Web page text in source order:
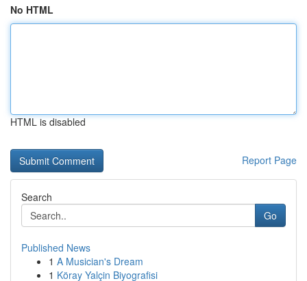
No HTML
HTML is disabled
Report Page
Search
Go
Published News
1 A Musician's Dream
1 Köray Yalçin Biyografisi